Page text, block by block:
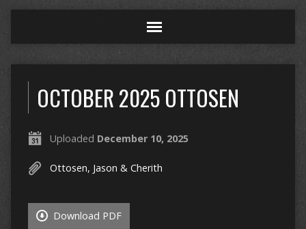
OCTOBER 2025 OTTOSEN
Uploaded December 10, 2025
Ottosen, Jason & Cherith
Download PDF